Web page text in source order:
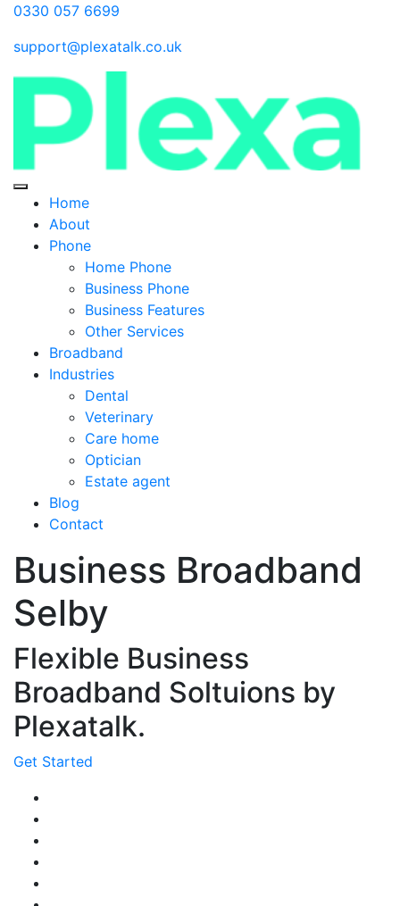
0330 057 6699
support@plexatalk.co.uk
Home
About
Phone
Home Phone
Business Phone
Business Features
Other Services
Broadband
Industries
Dental
Veterinary
Care home
Optician
Estate agent
Blog
Contact
Business Broadband
Selby
Flexible Business
Broadband Soltuions by
Plexatalk.
Get Started